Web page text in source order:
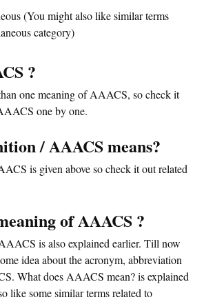
(You might also like similar terms
category)
?
one meaning of AAACS, so check it
one by one.
/ AAACS means?
is given above so check it out related
of AAACS ?
is also explained earlier. Till now
idea about the acronym, abbreviation
What does AAACS mean? is explained
like some similar terms related to